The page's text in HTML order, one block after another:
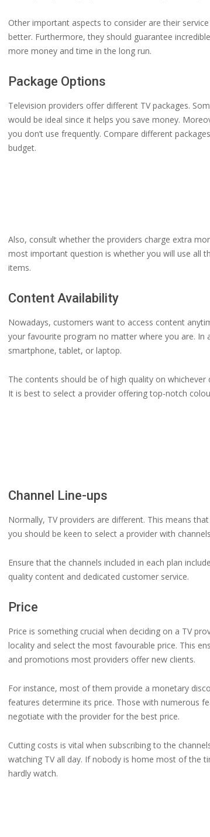
Other important aspects to consider are their
better. Furthermore, they should guarantee
more money and time in the long run.
Package Options
Television providers offer different TV packages.
would be ideal since it helps you save money.
you don’t use frequently. Compare different
budget.
Also, consult whether the providers charge extra
most important question is whether you will use all
items.
Content Availability
Nowadays, customers want to access content
your favourite program no matter where you are.
smartphone, tablet, or laptop.
The contents should be of high quality on
It is best to select a provider offering top-notch
Channel Line-ups
Normally, TV providers are different. This means
you should be keen to select a provider with
Ensure that the channels included in each plan
quality content and dedicated customer service.
Price
Price is something crucial when deciding on a TV
locality and select the most favourable price. This
and promotions most providers offer new clients.
For instance, most of them provide a monetary
features determine its price. Those with numerous
negotiate with the provider for the best price.
Cutting costs is vital when subscribing to the
watching TV all day. If nobody is home most of the
hardly watch.